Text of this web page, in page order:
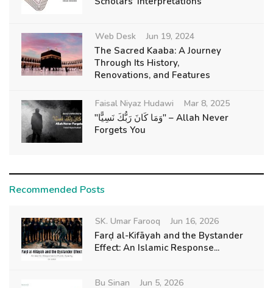
Web Desk Jun 19, 2024
The Sacred Kaaba: A Journey
Through Its History,
Renovations, and Features
Faisal Niyaz Hudawi Mar 8, 2025
"وَمَا كَانَ رَبُّكَ نَسِيًّا" – Allah Never
Forgets You
Recommended Posts
SK. Umar Farooq Jun 16, 2026
Farḍ al-Kifāyah and the Bystander
Effect: An Islamic Response...
Bu Sinan Jun 5, 2026